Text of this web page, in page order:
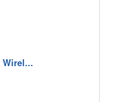
Wirel...